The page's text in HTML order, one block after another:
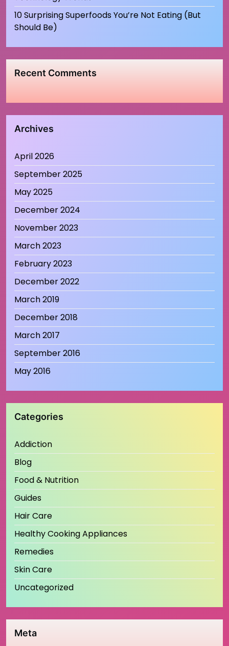
10 Surprising Superfoods You’re Not Eating (But
Should Be)
Recent Comments
Archives
April 2026
September 2025
May 2025
December 2024
November 2023
March 2023
February 2023
December 2022
March 2019
December 2018
March 2017
September 2016
May 2016
Categories
Addiction
Blog
Food & Nutrition
Guides
Hair Care
Healthy Cooking Appliances
Remedies
Skin Care
Uncategorized
Meta